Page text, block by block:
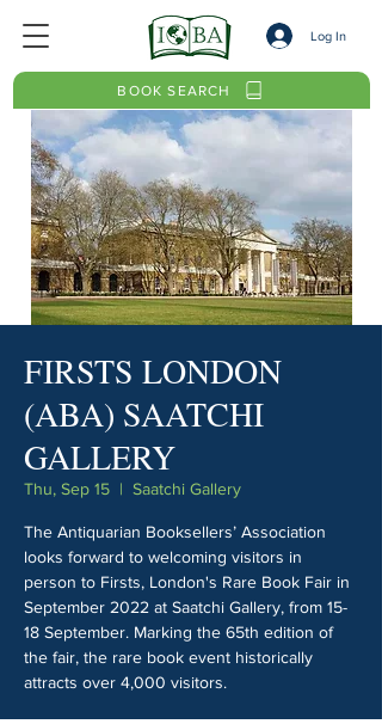
Log In
BOOK SEARCH
FIRSTS LONDON
(ABA) SAATCHI
GALLERY
Thu, Sep 15
  |
Saatchi Gallery
The Antiquarian Booksellers’ Association
looks forward to welcoming visitors in
person to Firsts, London's Rare Book Fair in
September 2022 at Saatchi Gallery, from 15-
18 September. Marking the 65th edition of
the fair, the rare book event historically
attracts over 4,000 visitors.